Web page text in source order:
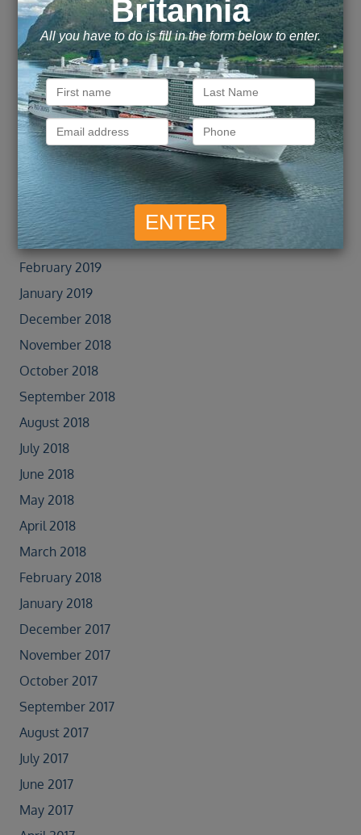
January 2020
November 2019
October 2019
September 2019
August 2019
July 2019
June 2019
May 2019
April 2019
March 2019
February 2019
January 2019
December 2018
November 2018
October 2018
September 2018
August 2018
July 2018
June 2018
May 2018
April 2018
March 2018
February 2018
January 2018
December 2017
November 2017
October 2017
September 2017
August 2017
July 2017
June 2017
May 2017